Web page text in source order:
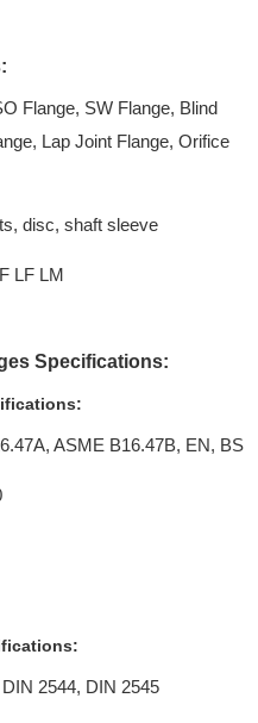
Flange, SW Flange, Blind
Lap Joint Flange, Orifice
disc, shaft sleeve
LF LM
Specifications:
ASME B16.47B, EN, BS
2544, DIN 2545